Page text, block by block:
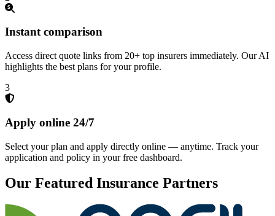
Instant comparison
Access direct quote links from 20+ top insurers immediately. Our AI
highlights the best plans for your profile.
3
Apply online 24/7
Select your plan and apply directly online — anytime. Track your
application and policy in your free dashboard.
Our Featured Insurance Partners